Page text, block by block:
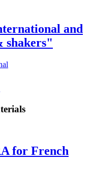
and
shakers"
for French